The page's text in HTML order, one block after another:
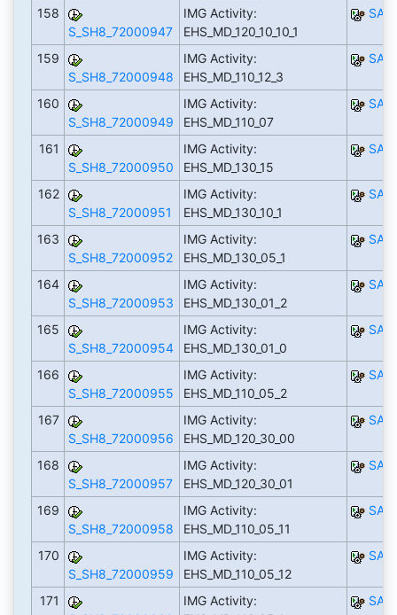
158
S_SH8_72000947
IMG Activity:
EHS_MD_120_10_10_1
159
S_SH8_72000948
IMG Activity:
EHS_MD_110_12_3
160
S_SH8_72000949
IMG Activity:
EHS_MD_110_07
161
S_SH8_72000950
IMG Activity:
EHS_MD_130_15
162
S_SH8_72000951
IMG Activity:
EHS_MD_130_10_1
163
S_SH8_72000952
IMG Activity:
EHS_MD_130_05_1
164
S_SH8_72000953
IMG Activity:
EHS_MD_130_01_2
165
S_SH8_72000954
IMG Activity:
EHS_MD_130_01_0
166
S_SH8_72000955
IMG Activity:
EHS_MD_110_05_2
167
S_SH8_72000956
IMG Activity:
EHS_MD_120_30_00
168
S_SH8_72000957
IMG Activity:
EHS_MD_120_30_01
169
S_SH8_72000958
IMG Activity:
EHS_MD_110_05_11
170
S_SH8_72000959
IMG Activity:
EHS_MD_110_05_12
171
IMG Activity: